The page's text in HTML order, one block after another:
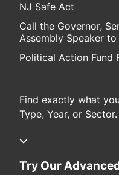
NJ Safe Act
Call the Governor,
Assembly Speaker
Political Action Fund
Find exactly what
Type, Year, or Sector.
Try Our